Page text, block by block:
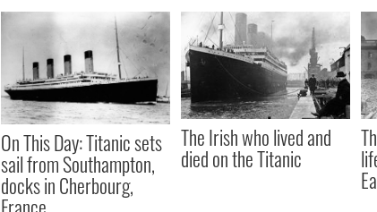
On This Day: Titanic sets
sail from Southampton,
docks in Cherbourg,
The Irish who lived and
died on the Titanic